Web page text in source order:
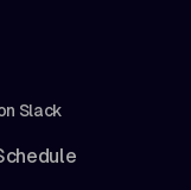
Slack